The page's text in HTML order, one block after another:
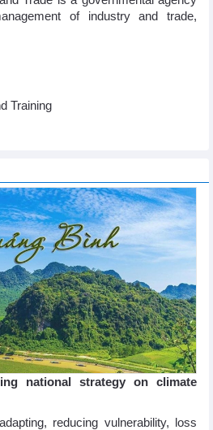
of industry and trade,
Training
national strategy on climate
reducing vulnerability, loss